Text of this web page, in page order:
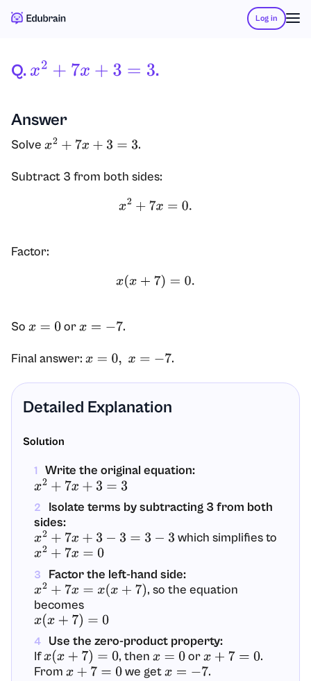
Log in
Q. X2 +7X+3 =3 .
Answer
Solve x2 +7x +3= 3 .
Subtract 3 from both sides:
x2+7x= 0.
Factor:
x (x+ 7)= 0.
So x= 0 orx= −7 .
Final answer: x= 0, x=− 7 .
Detailed Explanation
Solution
1
Write the original equation:
x2 +7x +3= 3
2
Isolate terms by subtracting 3 from both
sides:
x2 +7x +3− 3= 3 −3
which simplifies to
x2 +7x =0
3
Factor the left-hand side:
x2 +7x =x( x+7 )
, so the equation
becomes
x(x+ 7)= 0
4
Use the zero-product property:
Ifx(x+ 7)= 0 , then x= 0 orx+ 7= 0
.
From x+ 7= 0 we getx= −7 .